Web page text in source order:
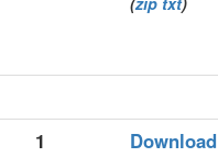
1 Download